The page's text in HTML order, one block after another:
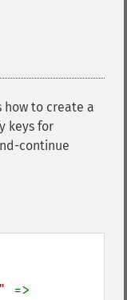
to create a
keys for
continue